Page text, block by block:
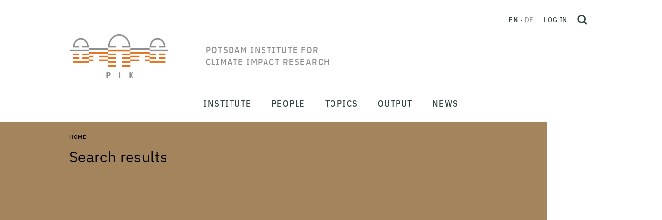
POTSDAM INSTITUTE FOR
CLIMATE IMPACT RESEARCH
EN DE LOG IN
INSTITUTE PEOPLE TOPICS OUTPUT NEWS
HOME
Search results